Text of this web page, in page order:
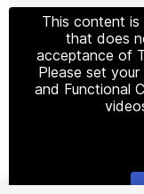
This content
that does
acceptance of
Please set
and Functional